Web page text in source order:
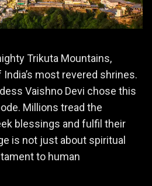
Trikuta Mountains,
most revered shrines.
Vaishno Devi chose this
Millions tread the
blessings and fulfil their
is not just about spiritual
to human